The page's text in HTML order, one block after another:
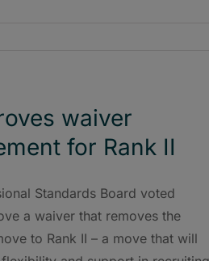
waiver
for Rank II
Standards Board voted
a waiver that removes the
to Rank II – a move that will